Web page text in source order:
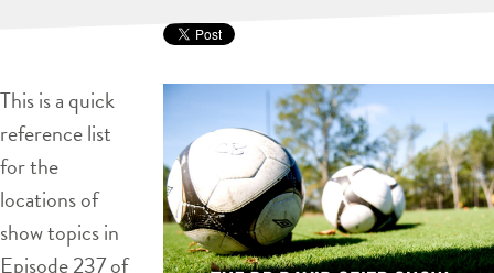
This is a quick
reference list
for the
locations of
show topics in
Episode 237 of